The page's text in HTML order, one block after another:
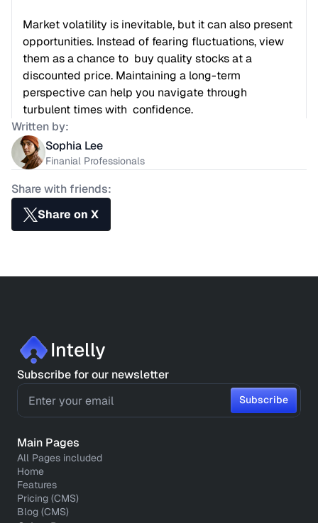
Market volatility is inevitable, but it can also present
opportunities. Instead of fearing fluctuations, view
them as a chance to  buy quality stocks at a
discounted price. Maintaining a long-term
perspective can help you navigate through
turbulent times with  confidence.
Written by:
Sophia Lee
Finanial Professionals
Share with friends:
Share on X
Intelly
Subscribe for our newsletter
Subscribe
Subscribe
Main Pages
All Pages included
Home
Features
Pricing (CMS)
Blog (CMS)